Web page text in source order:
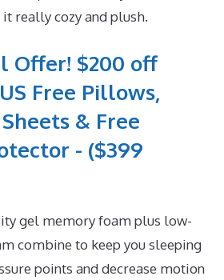
really cozy and plush.
Offer! $200 off
Free Pillows,
& Free
- ($399
gel memory foam plus low-
combine to keep you sleeping
points and decrease motion